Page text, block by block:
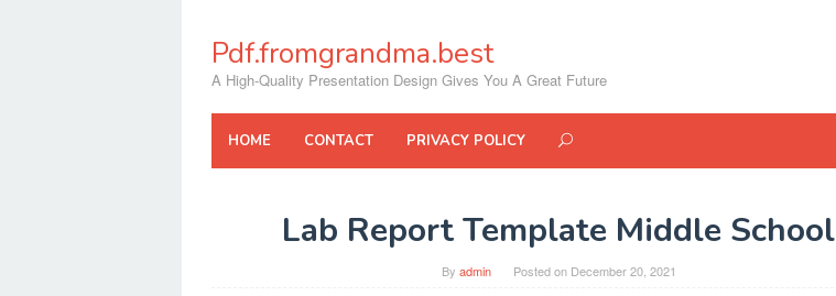
contentPdf.fromgrandma.best
A High-Quality Presentation Design Gives You A Great Future
HOME CONTACT PRIVACY POLICY
Lab Report Template Middle School
By admin Posted on December 20, 2021